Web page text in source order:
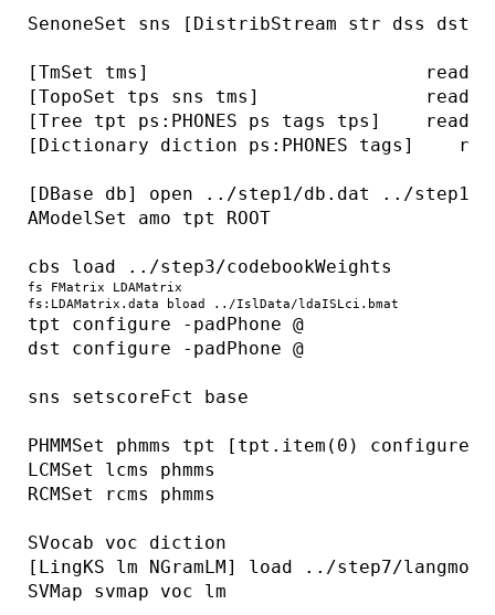
SenoneSet sns [DistribStream str dss dst] -
[TmSet tms]                         read ../
[TopoSet tps sns tms]               read
[Tree tpt ps:PHONES ps tags tps]    read
[Dictionary diction ps:PHONES tags]
[DBase db] open ../step1/db.dat ../step1/
AModelSet amo tpt ROOT
cbs load ../step3/codebookWeights
fs FMatrix LDAMatrix
fs:LDAMatrix.data bload ../IslData/ldaISLci.bmat
tpt configure -padPhone @
dst configure -padPhone @
sns setscoreFct base
PHMMSet phmms tpt [tpt.item(0) configure -
LCMSet lcms phmms
RCMSet rcms phmms
SVocab voc diction
[LingKS lm NGramLM] load ../step7/langmod
SVMap svmap voc lm